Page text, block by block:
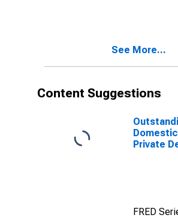
See More...
Content Suggestions
Domestic
Private
FRED